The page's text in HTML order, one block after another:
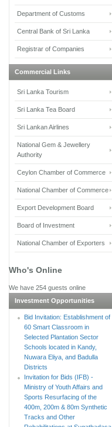
Department of Customs
Central Bank of Sri Lanka
Registrar of Companies
Commercial Links
Sri Lanka Tourism
Sri Lanka Tea Board
Sri Lankan Airlines
National Gem & Jewellery
Authority
Ceylon Chamber of Commerce
National Chamber of Commerce
Export Development Board
Board of Investment
National Chamber of Exporters
Who's Online
We have 254 guests online
Investment Opportunities
Bid Invitation: Establishment of
60 Smart Classroom in
Selected Plantation Sector
Schools located in Kandy,
Nuwara Eliya, and Badulla
Districts
Invitation for Bids (IFB) -
Ministry of Youth Affairs and
Sports Resurfacing of the
400m, 200m & 80m Synthetic
Tracks and Other